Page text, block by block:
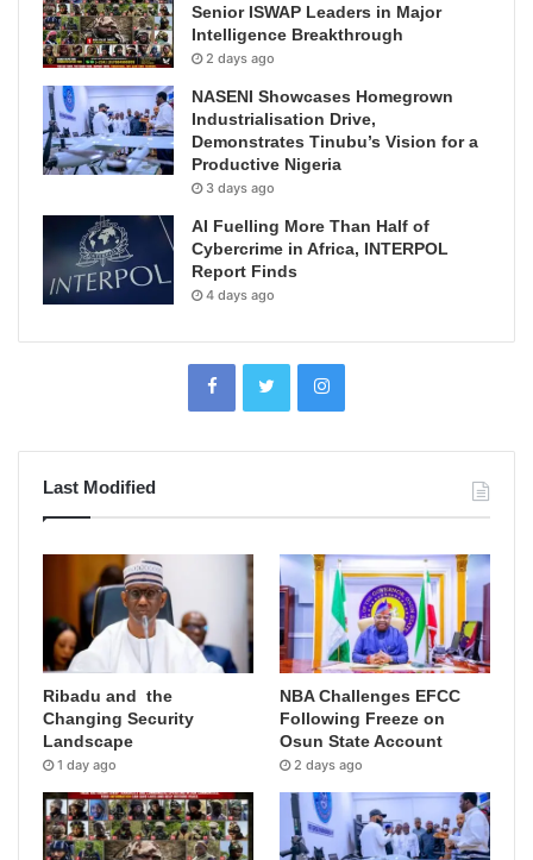
Senior ISWAP Leaders in Major
Intelligence Breakthrough
2 days ago
NASENI Showcases Homegrown
Industrialisation Drive,
Demonstrates Tinubu’s Vision for a
Productive Nigeria
3 days ago
AI Fuelling More Than Half of
Cybercrime in Africa, INTERPOL
Report Finds
4 days ago
Last Modified
Ribadu and the
Changing Security
Landscape
1 day ago
NBA Challenges EFCC
Following Freeze on
Osun State Account
2 days ago